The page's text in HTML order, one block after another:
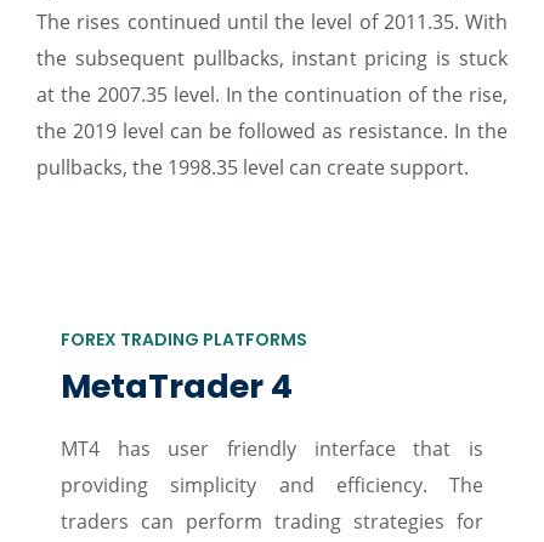
The rises continued until the level of 2011.35. With
the subsequent pullbacks, instant pricing is stuck
at the 2007.35 level. In the continuation of the rise,
the 2019 level can be followed as resistance. In the
pullbacks, the 1998.35 level can create support.
FOREX TRADING PLATFORMS
MetaTrader 4
MT4 has user friendly interface that is
providing simplicity and efficiency. The
traders can perform trading strategies for